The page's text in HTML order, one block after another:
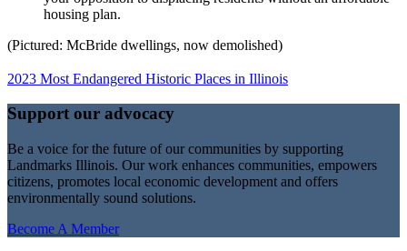
housing plan.
(Pictured: McBride dwellings, now demolished)
2023 Most Endangered Historic Places in Illinois
Support our advocacy
Be a voice for the future of our communities by supporting
Landmarks Illinois. Our work enhances communities, empowers
citizens, promotes local economic development and offers
environmentally sound solutions.
Become A Member